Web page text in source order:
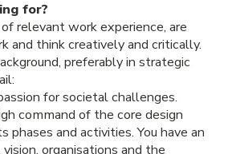
for?
relevant work experience, are
and think creatively and critically.
preferably in strategic
for societal challenges.
command of the core design
phases and activities. You have an
organisations and the